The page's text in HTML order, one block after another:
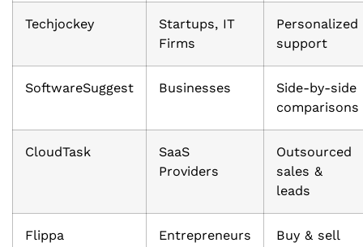
Techjockey
Startups, IT
Firms
Personalized
support
SoftwareSuggest Businesses
Side-by-side
comparisons
CloudTask
SaaS
Providers
Outsourced
sales &
leads
Flippa Entrepreneurs Buy & sell